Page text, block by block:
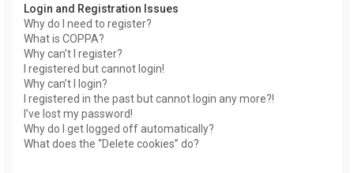
Login and Registration Issues
Why do I need to register?
What is COPPA?
Why can’t I register?
I registered but cannot login!
Why can’t I login?
I registered in the past but cannot login any more?!
I’ve lost my password!
Why do I get logged off automatically?
What does the “Delete cookies” do?